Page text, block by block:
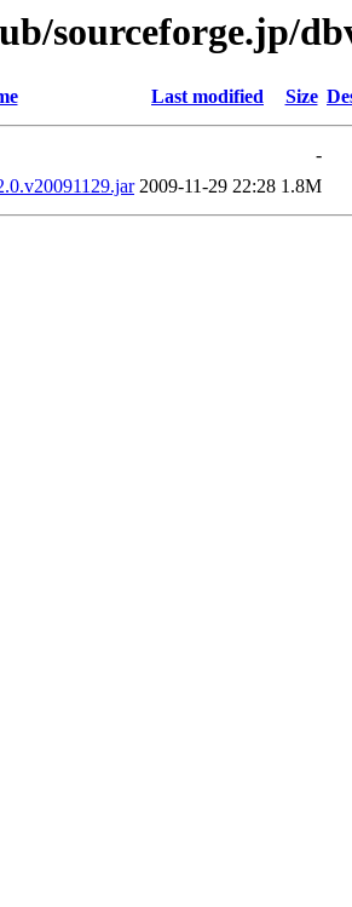
sourceforge.jp/
Last modified Size
-
2009-11-29 22:28 1.8M